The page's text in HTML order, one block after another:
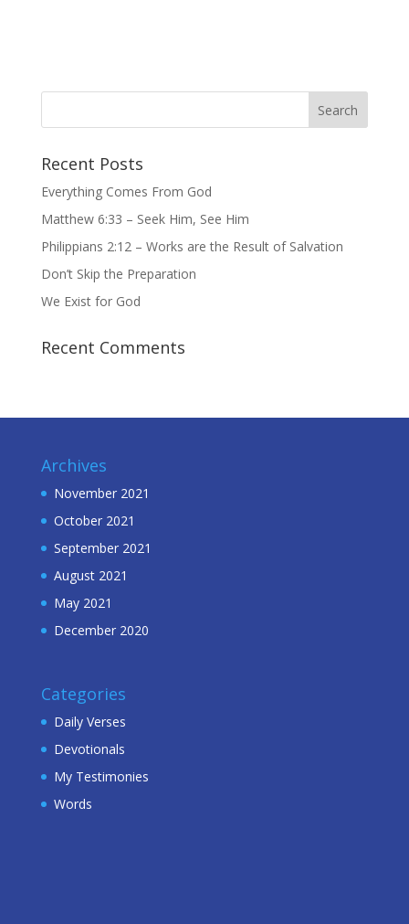
Recent Posts
Everything Comes From God
Matthew 6:33 – Seek Him, See Him
Philippians 2:12 – Works are the Result of Salvation
Don’t Skip the Preparation
We Exist for God
Recent Comments
Archives
November 2021
October 2021
September 2021
August 2021
May 2021
December 2020
Categories
Daily Verses
Devotionals
My Testimonies
Words